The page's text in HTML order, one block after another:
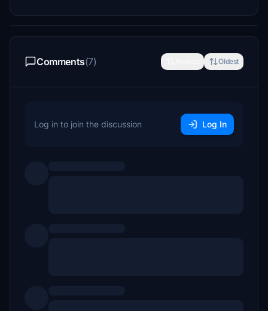
Comments(7) Oldest
Log in to join the discussion Log In